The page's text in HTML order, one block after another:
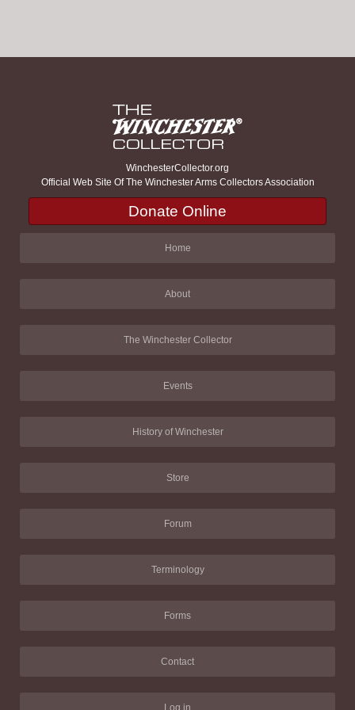
WinchesterCollector.org
Official Web Site Of The Winchester Arms Collectors Association
Donate Online
Home
About
The Winchester Collector
Events
History of Winchester
Store
Forum
Terminology
Forms
Contact
Log in